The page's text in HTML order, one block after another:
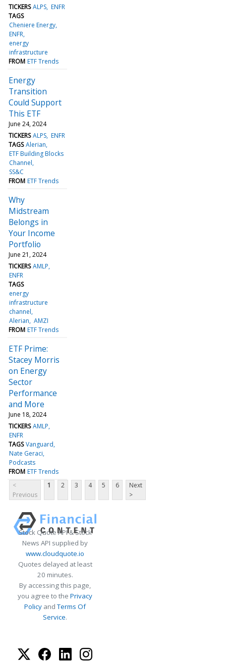
TICKERS ALPS ENFR
TAGS
Cheniere Energy
ENFR
energy
infrastructure
FROM ETF Trends
Energy
Transition
Could Support
This ETF
June 24, 2024
TICKERS ALPS ENFR
TAGS Alerian
ETF Building Blocks
Channel
SS&C
FROM ETF Trends
Why
Midstream
Belongs in
Your Income
Portfolio
June 21, 2024
TICKERS AMLP
ENFR
TAGS
energy
infrastructure
channel
Alerian AMZI
FROM ETF Trends
ETF Prime:
Stacey Morris
on Energy
Sector
Performance
and More
June 18, 2024
TICKERS AMLP
ENFR
TAGS Vanguard
Nate Geraci
Podcasts
FROM ETF Trends
<
Previous
1 2 3 4 5 6
Next
>
Stock Quote API & Stock
News API supplied by
www.cloudquote.io
Quotes delayed at least
20 minutes.
By accessing this page,
you agree to the Privacy
Policy andTerms Of
Service.